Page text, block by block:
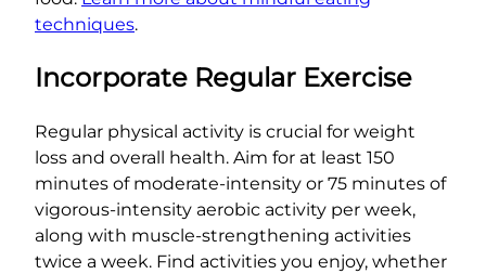
techniques.
Incorporate Regular Exercise
Regular physical activity is crucial for weight
loss and overall health. Aim for at least 150
minutes of moderate-intensity or 75 minutes of
vigorous-intensity aerobic activity per week,
along with muscle-strengthening activities
twice a week. Find activities you enjoy, whether